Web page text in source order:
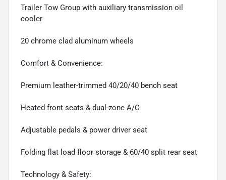
Trailer Tow Group with auxiliary transmission oil
cooler
20 chrome clad aluminum wheels
Comfort & Convenience:
Premium leather-trimmed 40/20/40 bench seat
Heated front seats & dual-zone A/C
Adjustable pedals & power driver seat
Folding flat load floor storage & 60/40 split rear seat
Technology & Safety: